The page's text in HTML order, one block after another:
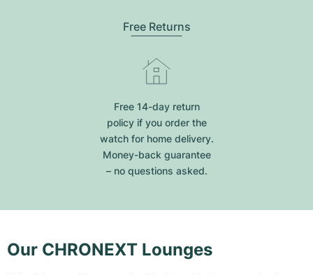
Free Returns
Free 14-day return
policy if you order the
watch for home delivery.
Money-back guarantee
– no questions asked.
Our CHRONEXT Lounges